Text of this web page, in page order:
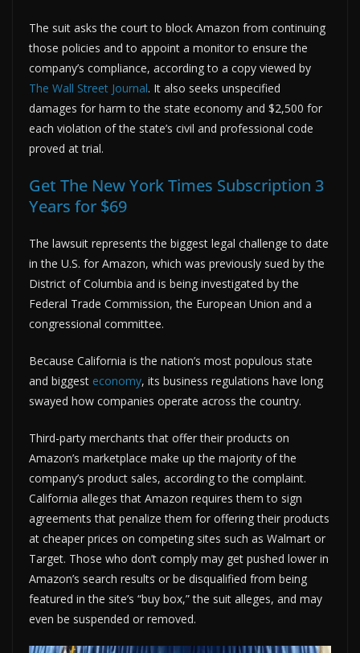
The suit asks the court to block Amazon from continuing
those policies and to appoint a monitor to ensure the
company’s compliance, according to a copy viewed by
The Wall Street Journal. It also seeks unspecified
damages for harm to the state economy and $2,500 for
each violation of the state’s civil and professional code
proved at trial.
Get The New York Times Subscription 3
Years for $69
The lawsuit represents the biggest legal challenge to date
in the U.S. for Amazon, which was previously sued by the
District of Columbia and is being investigated by the
Federal Trade Commission, the European Union and a
congressional committee.
Because California is the nation’s most populous state
and biggest economy, its business regulations have long
swayed how companies operate across the country.
Third-party merchants that offer their products on
Amazon’s marketplace make up the majority of the
company’s product sales, according to the complaint.
California alleges that Amazon requires them to sign
agreements that penalize them for offering their products
at cheaper prices on competing sites such as Walmart or
Target. Those who don’t comply may get pushed lower in
Amazon’s search results or be disqualified from being
featured in the site’s “buy box,” the suit alleges, and may
even be suspended or removed.